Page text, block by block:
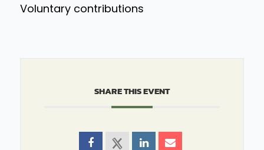
Voluntary contributions
SHARE THIS EVENT